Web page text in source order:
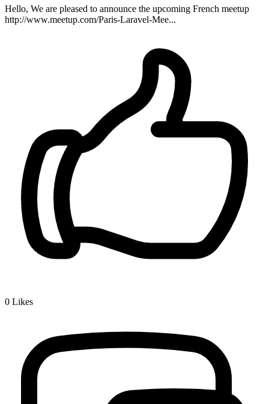
Hello, We are pleased to announce the upcoming French meetup
http://www.meetup.com/Paris-Laravel-Mee...
0 Likes